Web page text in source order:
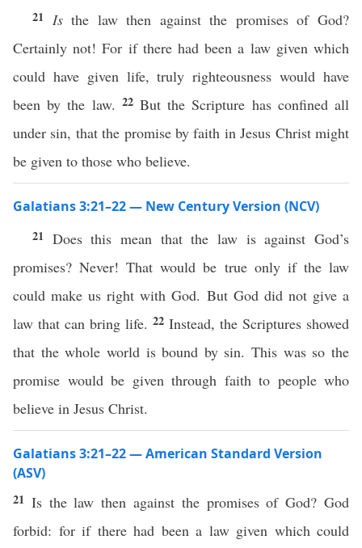
21 Isthe law then against the promises of God?
Certainly not! For if there had been a law given which
could have given life, truly righteousness would have
been by the law. 22But the Scripture has confined all
under sin, that the promise by faith in Jesus Christ might
be given to those who believe.
Galatians 3:21–22 — New Century Version (NCV)
21 Does this mean that the law is against God’s
promises? Never! That would be true only if the law
could make us right with God. But God did not give a
law that can bring life. 22 Instead, the Scriptures showed
that the whole world is bound by sin. This was so the
promise would be given through faith to people who
believe in Jesus Christ.
Galatians 3:21–22 — American Standard Version
(ASV)
21 Is the law then against the promises of God? God
forbid: for if there had been a law given which could